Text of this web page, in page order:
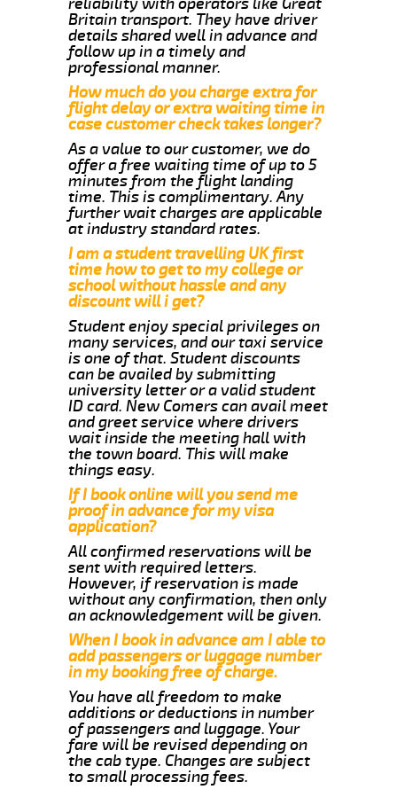
Britain transport. They have driver
details shared well in advance and
follow up in a timely and
professional manner.
How much do you charge extra for
flight delay or extra waiting time in
case customer check takes longer?
As a value to our customer, we do
offer a free waiting time of up to 5
minutes from the flight landing
time. This is complimentary. Any
further wait charges are applicable
at industry standard rates.
I am a student travelling UK first
time how to get to my college or
school without hassle and any
discount will i get?
Student enjoy special privileges on
many services, and our taxi service
is one of that. Student discounts
can be availed by submitting
university letter or a valid student
ID card. New Comers can avail meet
and greet service where drivers
wait inside the meeting hall with
the town board. This will make
things easy.
If I book online will you send me
proof in advance for my visa
application?
All confirmed reservations will be
sent with required letters.
However, if reservation is made
without any confirmation, then only
an acknowledgement will be given.
When I book in advance am I able to
add passengers or luggage number
in my booking free of charge.
You have all freedom to make
additions or deductions in number
of passengers and luggage. Your
fare will be revised depending on
the cab type. Changes are subject
to small processing fees.